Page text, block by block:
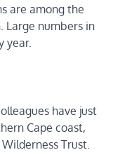
are among the
Large numbers in
year.
have just
Cape coast,
Trust.